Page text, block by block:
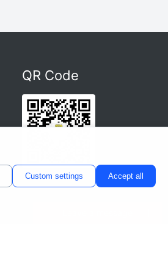
QR Code
Custom settings Accept all